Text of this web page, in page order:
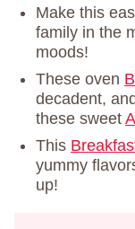
Make this
family in the
moods!
These oven
decadent,
these sweet
This
yummy
up!